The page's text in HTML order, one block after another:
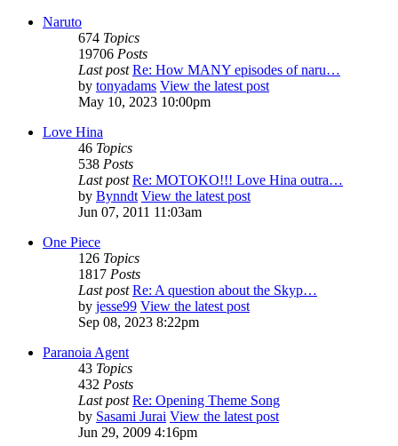
Naruto
674 Topics
19706 Posts
Last post Re: How MANY episodes of naru…
by tonyadams View the latest post
May 10, 2023 10:00pm
Love Hina
46 Topics
538 Posts
Last post Re: MOTOKO!!! Love Hina outra…
by Bynndt View the latest post
Jun 07, 2011 11:03am
One Piece
126 Topics
1817 Posts
Last post Re: A question about the Skyp…
by jesse99 View the latest post
Sep 08, 2023 8:22pm
Paranoia Agent
43 Topics
432 Posts
Last post Re: Opening Theme Song
by Sasami Jurai View the latest post
Jun 29, 2009 4:16pm